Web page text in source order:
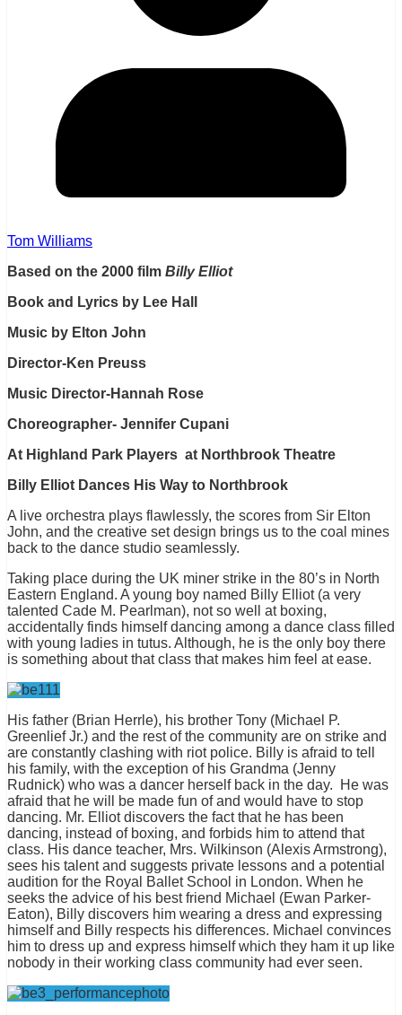
Tom Williams
Based on the 2000 film Billy Elliot
Book and Lyrics by Lee Hall
Music by Elton John
Director-Ken Preuss
Music Director-Hannah Rose
Choreographer- Jennifer Cupani
At Highland Park Players at Northbrook Theatre
Billy Elliot Dances His Way to Northbrook
A live orchestra plays flawlessly, the scores from Sir Elton
John, and the creative set design brings us to the coal mines
back to the dance studio seamlessly.
Taking place during the UK miner strike in the 80’s in North
Eastern England. A young boy named Billy Elliot (a very
talented Cade M. Pearlman), not so well at boxing,
accidentally finds himself dancing among a dance class filled
with young ladies in tutus. Although, he is the only boy there
is something about that class that makes him feel at ease.
His father (Brian Herrle), his brother Tony (Michael P.
Greenlief Jr.) and the rest of the community are on strike and
are constantly clashing with riot police. Billy is afraid to tell
his family, with the exception of his Grandma (Jenny
Rudnick) who was a dancer herself back in the day. He was
afraid that he will be made fun of and would have to stop
dancing. Mr. Elliot discovers the fact that he has been
dancing, instead of boxing, and forbids him to attend that
class. His dance teacher, Mrs. Wilkinson (Alexis Armstrong),
sees his talent and suggests private lessons and a potential
audition for the Royal Ballet School in London. When he
seeks the advice of his best friend Michael (Ewan Parker-
Eaton), Billy discovers him wearing a dress and expressing
himself and Billy respects his differences. Michael convinces
him to dress up and express himself which they ham it up like
nobody in their working class community had ever seen.